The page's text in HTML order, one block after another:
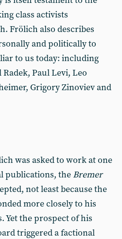
class activists
Frölich also describes
and politically to
to us today: including
Paul Levi, Leo
Grigory Zinoviev and
was asked to work at one
publications, the Bremer
not least because the
more closely to his
Yet the prospect of his
triggered a factional